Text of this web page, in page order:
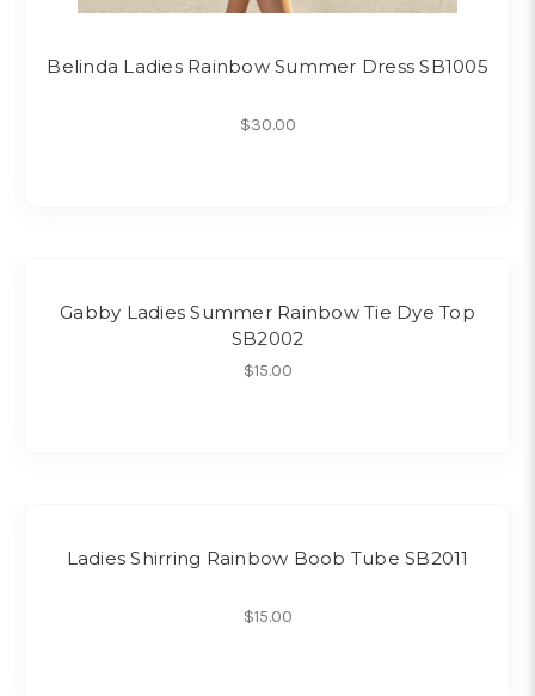
Belinda Ladies Rainbow Summer Dress SB1005
$30.00
Gabby Ladies Summer Rainbow Tie Dye Top
SB2002
$15.00
Ladies Shirring Rainbow Boob Tube SB2011
$15.00